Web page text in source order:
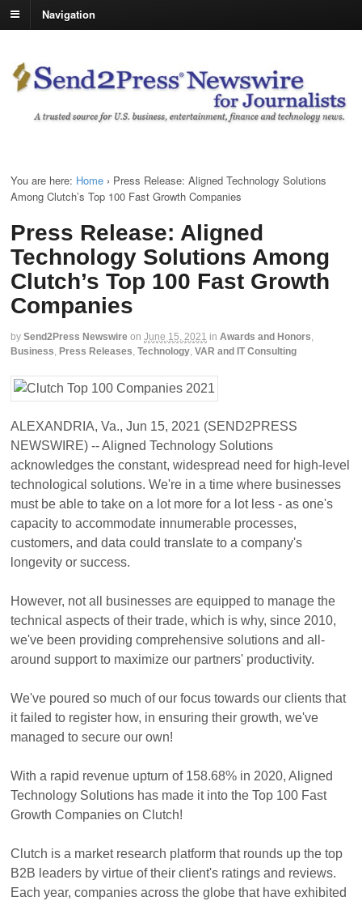
Navigation
You are here: Home › Press Release: Aligned Technology Solutions
Among Clutch’s Top 100 Fast Growth Companies
Press Release: Aligned
Technology Solutions Among
Clutch’s Top 100 Fast Growth
Companies
by Send2Press Newswire on June 15, 2021 in Awards and Honors
Business Press Releases Technology VAR and IT Consulting
ALEXANDRIA, Va., Jun 15, 2021 (SEND2PRESS
NEWSWIRE) -- Aligned Technology Solutions
acknowledges the constant, widespread need for high-level
technological solutions. We're in a time where businesses
must be able to take on a lot more for a lot less - as one's
capacity to accommodate innumerable processes,
customers, and data could translate to a company's
longevity or success.
However, not all businesses are equipped to manage the
technical aspects of their trade, which is why, since 2010,
we've been providing comprehensive solutions and all-
around support to maximize our partners' productivity.
We've poured so much of our focus towards our clients that
it failed to register how, in ensuring their growth, we've
managed to secure our own!
With a rapid revenue upturn of 158.68% in 2020, Aligned
Technology Solutions has made it into the Top 100 Fast
Growth Companies on Clutch!
Clutch is a market research platform that rounds up the top
B2B leaders by virtue of their client's ratings and reviews.
Each year, companies across the globe that have exhibited